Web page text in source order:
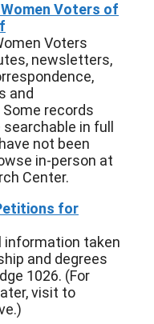
Voters of
Voters
newsletters,
and
records
in full
not been
in-person at
Center.
for
information taken
and degrees
1026. (For
visit to